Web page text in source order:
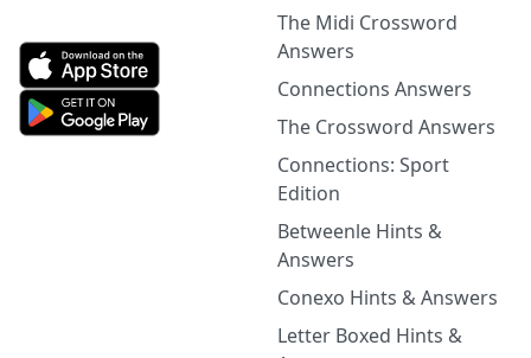
The Midi Crossword
Answers
Connections Answers
The Crossword Answers
Connections: Sport
Edition
Betweenle Hints &
Answers
Conexo Hints & Answers
Letter Boxed Hints &